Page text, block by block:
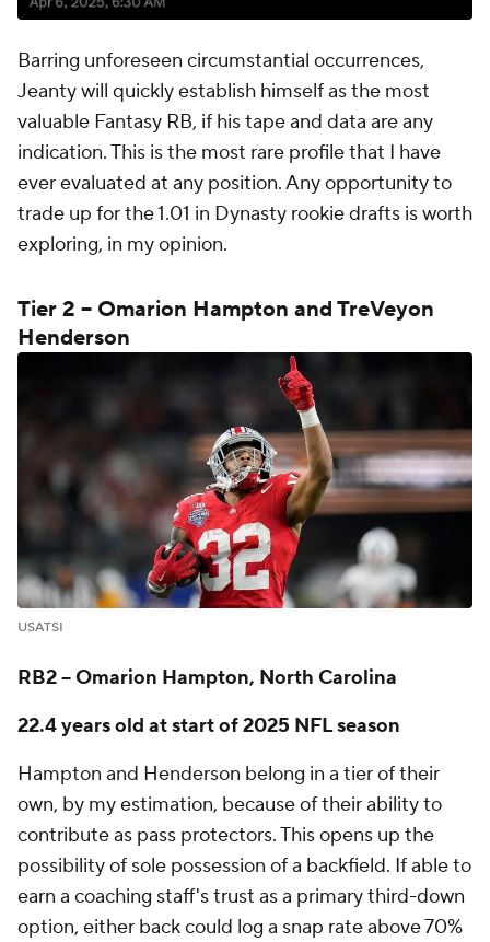
Barring unforeseen circumstantial occurrences,
Jeanty will quickly establish himself as the most
valuable Fantasy RB, if his tape and data are any
indication. This is the most rare profile that I have
ever evaluated at any position. Any opportunity to
trade up for the 1.01 in Dynasty rookie drafts is worth
exploring, in my opinion.
Tier 2 -- Omarion Hampton and TreVeyon
Henderson
USATSI
RB2 -- Omarion Hampton, North Carolina
22.4 years old at start of 2025 NFL season
Hampton and Henderson belong in a tier of their
own, by my estimation, because of their ability to
contribute as pass protectors. This opens up the
possibility of sole possession of a backfield. If able to
earn a coaching staff's trust as a primary third-down
option, either back could log a snap rate above 70%